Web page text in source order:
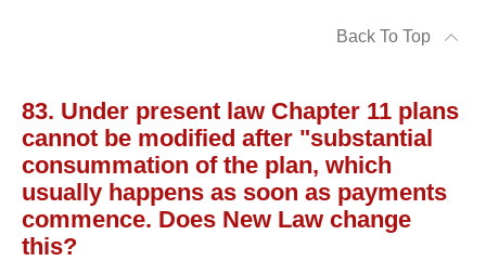
Back To Top
83. Under present law Chapter 11 plans
cannot be modified after "substantial
consummation of the plan, which
usually happens as soon as payments
commence. Does New Law change
this?